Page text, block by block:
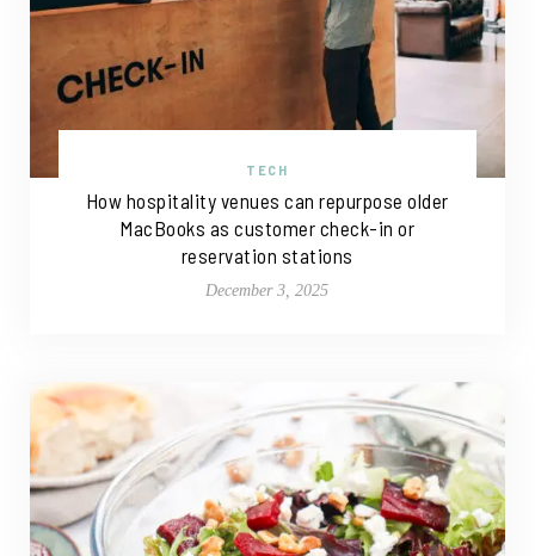
TECH
How hospitality venues can repurpose older
MacBooks as customer check-in or
reservation stations
December 3, 2025